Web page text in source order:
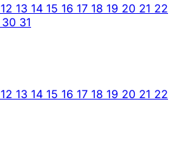
12 13 14 15 16 17 18 19 20 21 22
30 31
12 13 14 15 16 17 18 19 20 21 22